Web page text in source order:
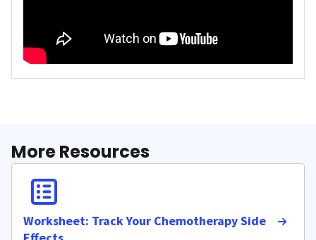
More Resources
Worksheet: Track Your Chemotherapy Side